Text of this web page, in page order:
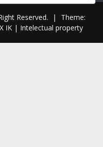
Reserved. |
Theme:
IK | Intelectual property